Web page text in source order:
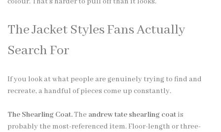
The Jacket Styles Fans Actually
Search For
If you look at what people are genuinely trying to find and
recreate, a handful of pieces come up constantly.
The Shearling Coat.The andrew tate shearling coatis
probably the most-referenced item. Floor-length or three-